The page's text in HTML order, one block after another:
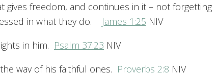
freedom, and continues in it – not forgetting
in what they do. James 1:25 NIV
in him. Psalm 37:23 NIV
way of his faithful ones. Proverbs 2:8 NIV